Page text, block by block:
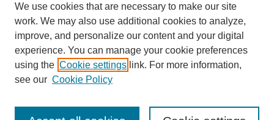
ISSN: 0009-8876
We use cookies that are necessary to make our site
work. We may also use additional cookies to analyze,
improve, and personalize our content and your digital
experience. You can manage your cookie preferences
using the Cookie settings link. For more information,
see our Cookie Policy